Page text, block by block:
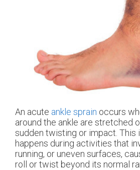
An acute ankle sprain occurs
around the ankle are stretched
sudden twisting or impact. This
happens during activities that
running, or uneven surfaces,
roll or twist beyond its normal